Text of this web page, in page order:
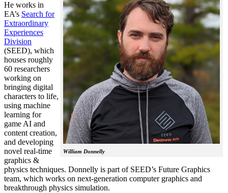
William Donnelly
He works in
EA’s Search for
Extraordinary
Experiences
Division
(SEED), which
houses roughly
60 researchers
working on
bringing digital
characters to life,
using machine
learning for
game AI and
content creation,
and developing
novel real-time
graphics &
physics techniques. Donnelly is part of SEED’s Future Graphics
team, which works on next-generation computer graphics and
breakthrough physics simulation.